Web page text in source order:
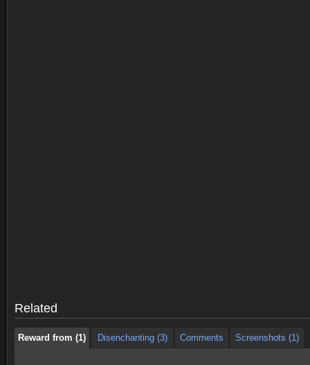
Related
Reward from (1) Disenchanting (3) Comments Screenshots (1)